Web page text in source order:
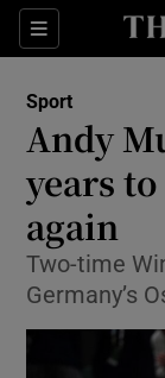
Sections
Sport
Andy
years
again
Two-time
Germany’s